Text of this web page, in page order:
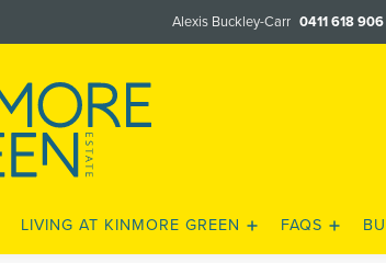
Alexis Buckley-Carr 0411 618 906
LIVING AT KINMORE GREEN FAQS